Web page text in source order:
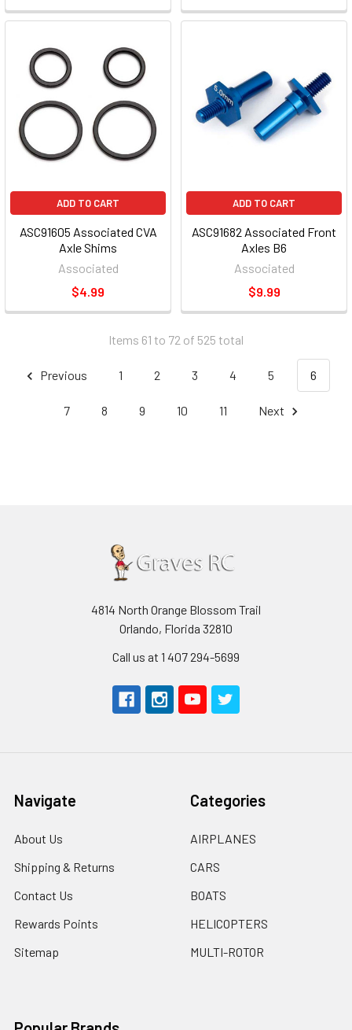
ADD TO CART
ASC91605 Associated CVA
Axle Shims
Associated
$4.99
ADD TO CART
ASC91682 Associated Front
Axles B6
Associated
$9.99
Items 61 to 72 of 525 total
Previous 1 2 3 4 5 6
7 8 9 10 11 Next
4814 North Orange Blossom Trail
Orlando, Florida 32810
Call us at 1 407 294-5699
Navigate
About Us
Shipping & Returns
Contact Us
Rewards Points
Sitemap
Categories
AIRPLANES
CARS
BOATS
HELICOPTERS
MULTI-ROTOR